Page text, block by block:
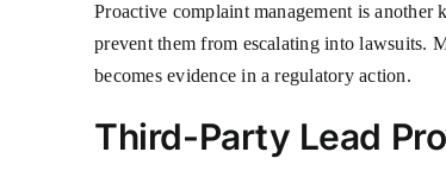
Proactive complaint management is another
prevent them from escalating into lawsuits.
becomes evidence in a regulatory action.
Third-Party Lead